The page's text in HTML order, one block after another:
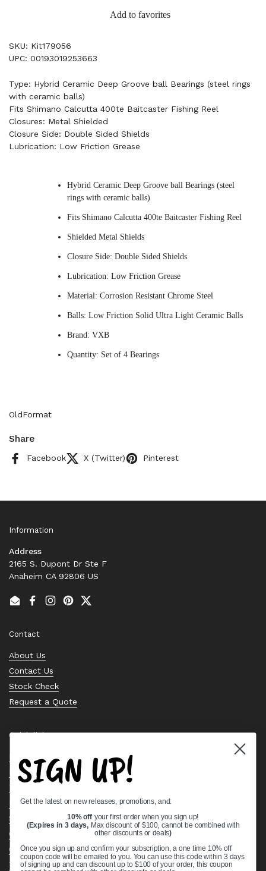
Add to favorites
SKU: Kit179056
UPC: 00193019253663
Type: Hybrid Ceramic Deep Groove ball Bearings (steel rings
with ceramic balls)
Fits Shimano Calcutta 400te Baitcaster Fishing Reel
Closures: Metal Shielded
Closure Side: Double Sided Shields
Lubrication: Low Friction Grease
Hybrid Ceramic Deep Groove ball Bearings (steel
rings with ceramic balls)
Fits Shimano Calcutta 400te Baitcaster Fishing Reel
Shielded Metal Shields
Closure Side: Double Sided Shields
Lubrication: Low Friction Grease
Material: Corrosion Resistant Chrome Steel
Balls: Low Friction Solid Ultra Light Ceramic Balls
Brand: VXB
Quantity: Set of 4 Bearings
OldFormat
Share
Facebook X (Twitter) Pinterest
Information
Address
2165 S. Dupont Dr Ste F
Anaheim CA 92806 US
EmailFacebook
Instagram
PinterestTwitter
Contact
About Us
Contact Us
Stock Check
Request a Quote
Quick links
Bearing Knowledge Center
Privacy Policy
Terms & Conditions
Return & Refund Policy
Shipping Policy
Open Cookie Banner
Comprehensive Guide to Ball Bearings
Track your Order
SIGN UP!
Get the latest on new releases, promotions, and:
10% off your first order when you sign up!
(Expires in 3 days, Max discount of $100, cannot be combined with
other discounts or deals)
Once you sign up and confirm your subscription, a one time 10% off
coupon code will be emailed to you. You can use this code within 3 days
of signing up and can discount up to $100 of your order, this coupon